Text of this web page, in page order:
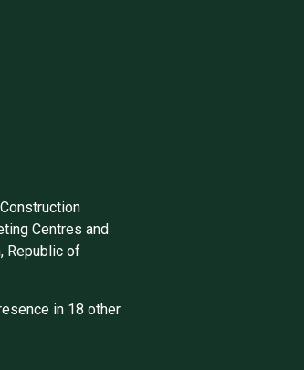
Centres and
Republic of
in 18 other